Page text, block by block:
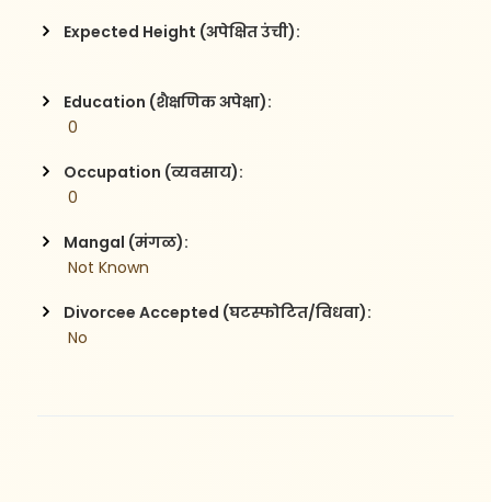
Expected Height (अपेक्षित उंची):
Education (शैक्षणिक अपेक्षा):
0
Occupation (व्यवसाय):
0
Mangal (मंगळ):
Not Known
Divorcee Accepted (घटस्फोटित/विधवा):
No